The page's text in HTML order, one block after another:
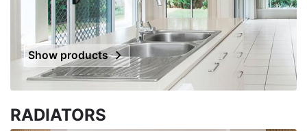
Show products
RADIATORS